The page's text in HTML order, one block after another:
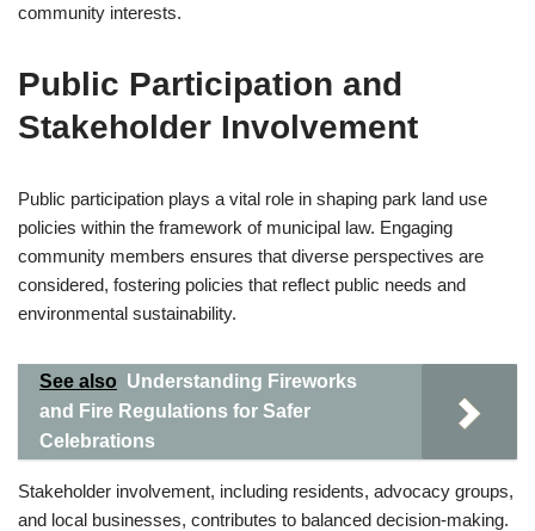
community interests.
Public Participation and
Stakeholder Involvement
Public participation plays a vital role in shaping park land use
policies within the framework of municipal law. Engaging
community members ensures that diverse perspectives are
considered, fostering policies that reflect public needs and
environmental sustainability.
See also Understanding Fireworks
and Fire Regulations for Safer
Celebrations
Stakeholder involvement, including residents, advocacy groups,
and local businesses, contributes to balanced decision-making.